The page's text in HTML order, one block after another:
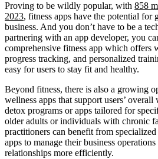
Proving to be wildly popular, with 858
2023, fitness apps have the potential for
business. And you don’t have to be a
partnering with an app developer, you
comprehensive fitness app which offers
progress tracking, and personalized
easy for users to stay fit and healthy.
Beyond fitness, there is also a growing
wellness apps that support users’
detox programs or apps tailored for
older adults or individuals with chronic
practitioners can benefit from
apps to manage their business
relationships more efficiently.